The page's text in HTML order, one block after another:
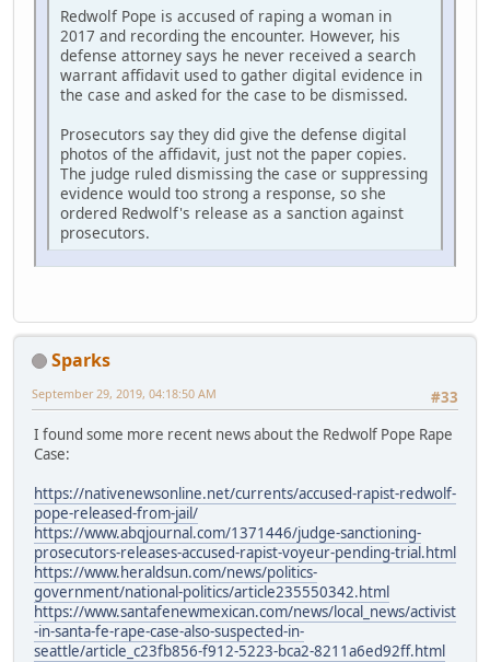
Redwolf Pope is accused of raping a woman in
2017 and recording the encounter. However, his
defense attorney says he never received a search
warrant affidavit used to gather digital evidence in
the case and asked for the case to be dismissed.
Prosecutors say they did give the defense digital
photos of the affidavit, just not the paper copies.
The judge ruled dismissing the case or suppressing
evidence would too strong a response, so she
ordered Redwolf's release as a sanction against
prosecutors.
Sparks
#33
September 29, 2019, 04:18:50 AM
I found some more recent news about the Redwolf Pope Rape
Case:
https://nativenewsonline.net/currents/accused-rapist-redwolf-
pope-released-from-jail/
https://www.abqjournal.com/1371446/judge-sanctioning-
prosecutors-releases-accused-rapist-voyeur-pending-trial.html
https://www.heraldsun.com/news/politics-
government/national-politics/article235550342.html
https://www.santafenewmexican.com/news/local_news/activist
-in-santa-fe-rape-case-also-suspected-in-
seattle/article_c23fb856-f912-5223-bca2-8211a6ed92ff.html